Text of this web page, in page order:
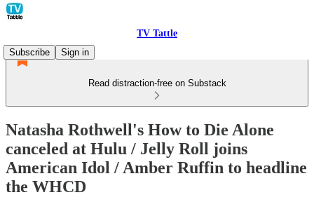
TV Tattle
Subscribe
Sign in
Read distraction-free on Substack
Natasha Rothwell's How to Die Alone
canceled at Hulu / Jelly Roll joins
American Idol / Amber Ruffin to headline
the WHCD